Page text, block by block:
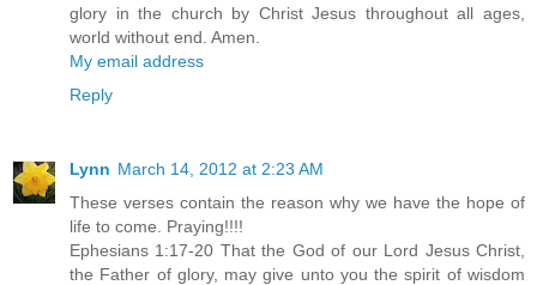
glory in the church by Christ Jesus throughout all ages,
world without end. Amen.
My email address
Reply
Lynn March 14, 2012 at 2:23 AM
These verses contain the reason why we have the hope of
life to come. Praying!!!!
Ephesians 1:17-20 That the God of our Lord Jesus Christ,
the Father of glory, may give unto you the spirit of wisdom